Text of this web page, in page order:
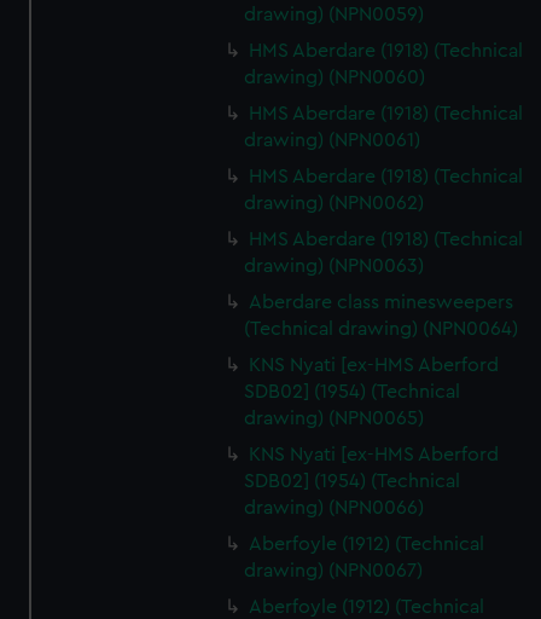
drawing) (NPN0059)
HMS Aberdare (1918) (Technical
drawing) (NPN0060)
HMS Aberdare (1918) (Technical
drawing) (NPN0061)
HMS Aberdare (1918) (Technical
drawing) (NPN0062)
HMS Aberdare (1918) (Technical
drawing) (NPN0063)
Aberdare class minesweepers
(Technical drawing) (NPN0064)
KNS Nyati [ex-HMS Aberford
SDB02] (1954) (Technical
drawing) (NPN0065)
KNS Nyati [ex-HMS Aberford
SDB02] (1954) (Technical
drawing) (NPN0066)
Aberfoyle (1912) (Technical
drawing) (NPN0067)
Aberfoyle (1912) (Technical